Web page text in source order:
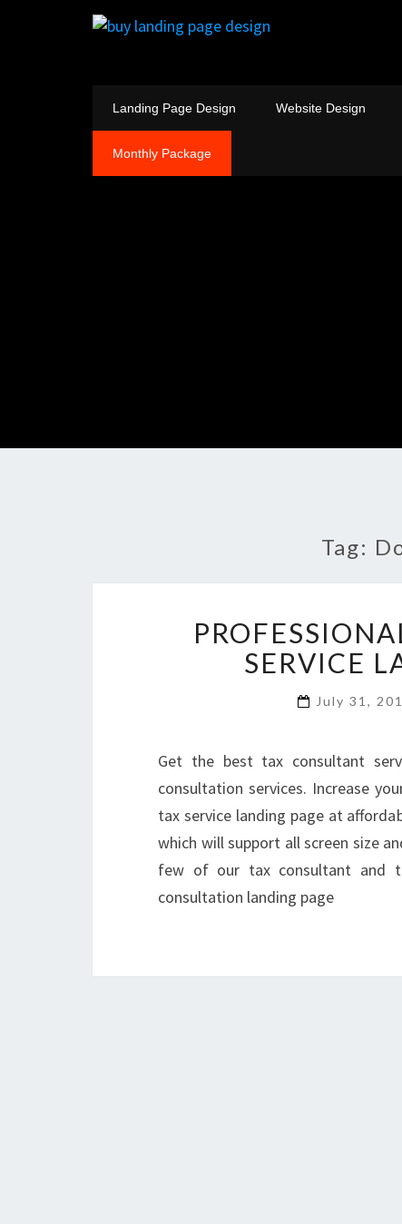
Landing Page Design Website Design
Monthly Package
Tag:
SERVICE
July 31,
Get the best tax consultant
consultation services. Increase
tax service landing page at
which will support all screen size
few of our tax consultant and
consultation landing page